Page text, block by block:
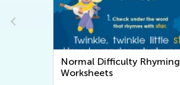
Normal Difficulty Rhyming
Worksheets